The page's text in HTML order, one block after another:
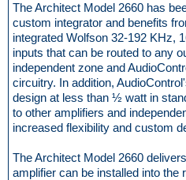
The Architect Model 2660 has
custom integrator and benefits
integrated Wolfson 32-192 KHz,
inputs that can be routed to any
independent zone and
circuitry. In addition,
design at less than ½ watt in
to other amplifiers and
increased flexibility and custom
The Architect Model 2660
amplifier can be installed into